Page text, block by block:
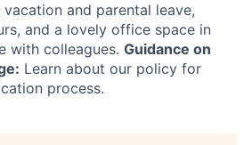
and parental leave,
and a lovely office space in
with colleagues. Guidance on
Learn about our policy for
process.